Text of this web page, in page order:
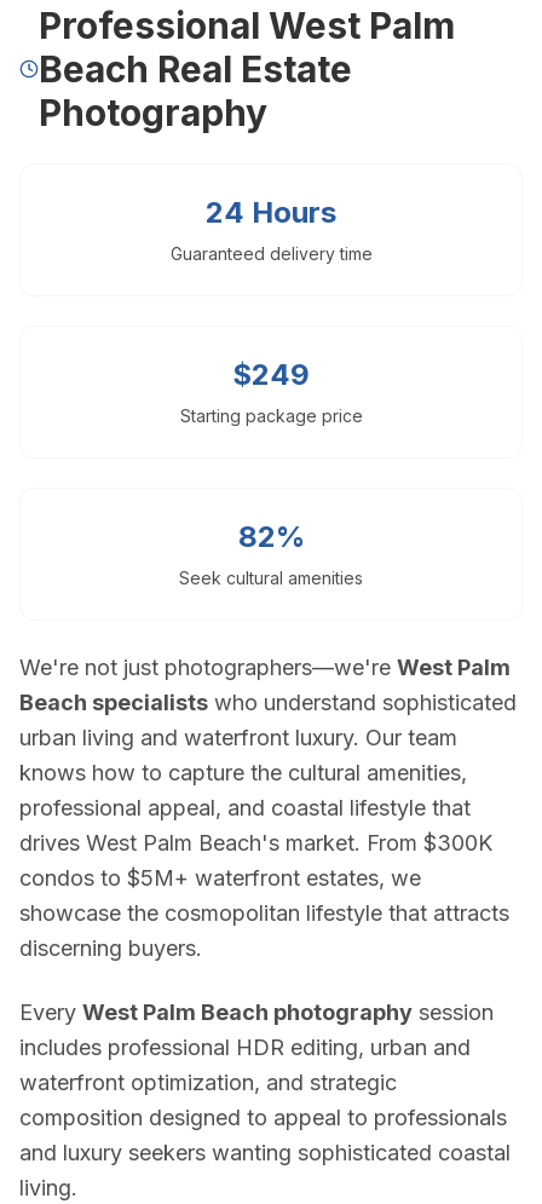
Drone Photography
Virtual Staging
Commercial Photography
Airbnb Co-hosting
Contact
Estate Shutter Florida
(786) 604-0823
info@estateshutterfl.com
Miami, FL · Everyday 7am–7pm
© 2026 Estate Shutter Florida LLC. All rights reserved. ·Privacy Policy
Professional West Palm
Beach Real Estate
Photography
24 Hours
Guaranteed delivery time
$249
Starting package price
82%
Seek cultural amenities
We're not just photographers—we're West Palm
Beach specialists who understand sophisticated
urban living and waterfront luxury. Our team
knows how to capture the cultural amenities,
professional appeal, and coastal lifestyle that
drives West Palm Beach's market. From $300K
condos to $5M+ waterfront estates, we
showcase the cosmopolitan lifestyle that attracts
discerning buyers.
Every West Palm Beach photography session
includes professional HDR editing, urban and
waterfront optimization, and strategic
composition designed to appeal to professionals
and luxury seekers wanting sophisticated coastal
living.